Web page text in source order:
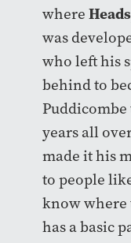
where
was
who left his
behind to
years all
made it his
to people
know where
has a basic